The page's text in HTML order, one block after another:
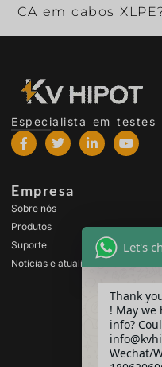
CA em cabos
Especialista em
Empresa
Sobre nós
Produtos
Suporte
Notícias e atualizações
Let's
Thank
! May we
info?
Wechat/